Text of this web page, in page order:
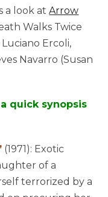
a look atArrow
Walks Twice
Ercoli,
Navarro (Susan
quick synopsis
(1971): Exotic
of a
terrorized by a